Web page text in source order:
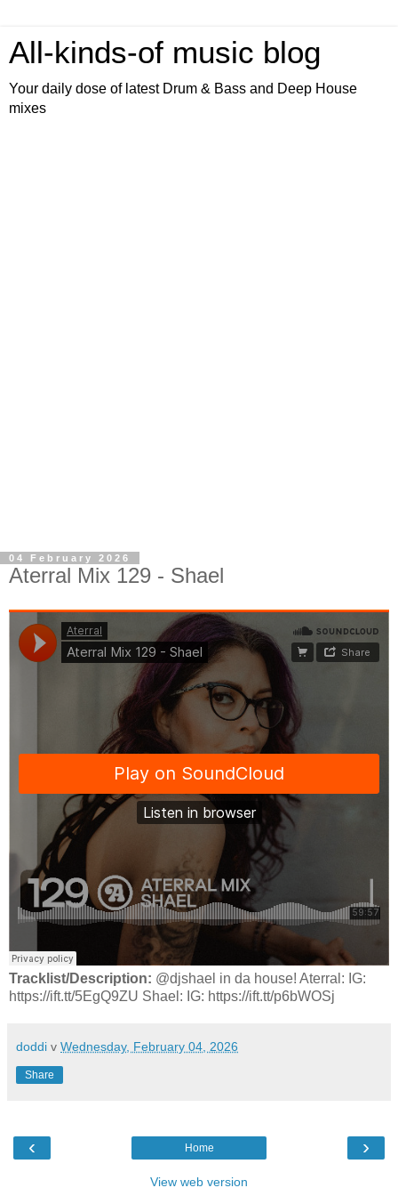
All-kinds-of music blog
Your daily dose of latest Drum & Bass and Deep House
mixes
04 February 2026
Aterral Mix 129 - Shael
Tracklist/Description: @djshael in da house! Aterral: IG:
https://ift.tt/5EgQ9ZU Shael: IG: https://ift.tt/p6bWOSj
doddi v Wednesday, February 04, 2026
Share
‹ ›
Home
View web version